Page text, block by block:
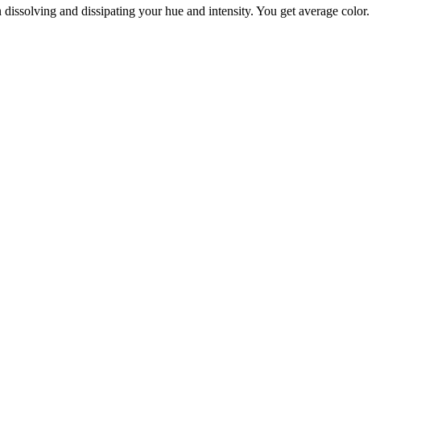
and dissipating your hue and intensity. You get average color.